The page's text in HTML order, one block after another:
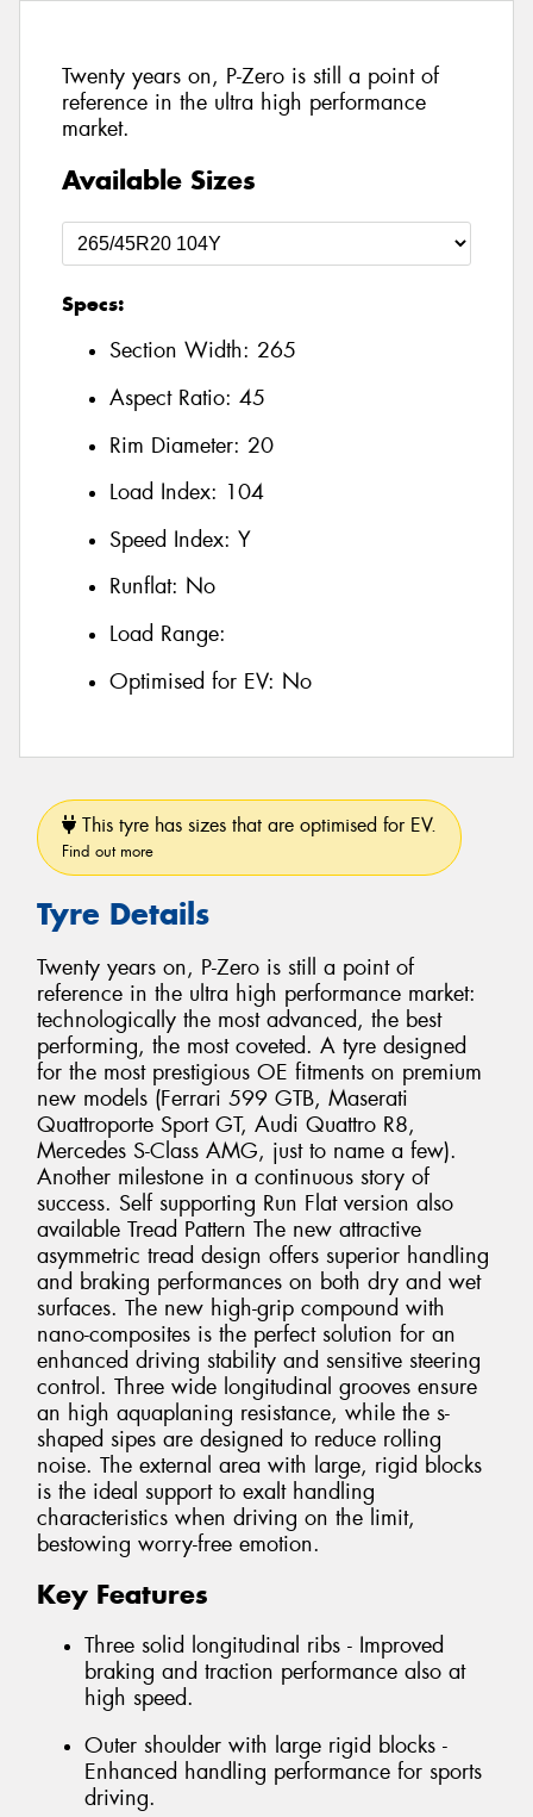
Twenty years on, P-Zero is still a point of
reference in the ultra high performance
market.
Available Sizes
Specs:
Section Width: 265
Aspect Ratio: 45
Rim Diameter: 20
Load Index: 104
Speed Index: Y
Runflat: No
Load Range:
Optimised for EV: No
This tyre has sizes that are optimised for EV.
Find out more
Tyre Details
Twenty years on, P-Zero is still a point of
reference in the ultra high performance market:
technologically the most advanced, the best
performing, the most coveted. A tyre designed
for the most prestigious OE fitments on premium
new models (Ferrari 599 GTB, Maserati
Quattroporte Sport GT, Audi Quattro R8,
Mercedes S-Class AMG, just to name a few).
Another milestone in a continuous story of
success. Self supporting Run Flat version also
available Tread Pattern The new attractive
asymmetric tread design offers superior handling
and braking performances on both dry and wet
surfaces. The new high-grip compound with
nano-composites is the perfect solution for an
enhanced driving stability and sensitive steering
control. Three wide longitudinal grooves ensure
an high aquaplaning resistance, while the s-
shaped sipes are designed to reduce rolling
noise. The external area with large, rigid blocks
is the ideal support to exalt handling
characteristics when driving on the limit,
bestowing worry-free emotion.
Key Features
Three solid longitudinal ribs - Improved
braking and traction performance also at
high speed.
Outer shoulder with large rigid blocks -
Enhanced handling performance for sports
driving.